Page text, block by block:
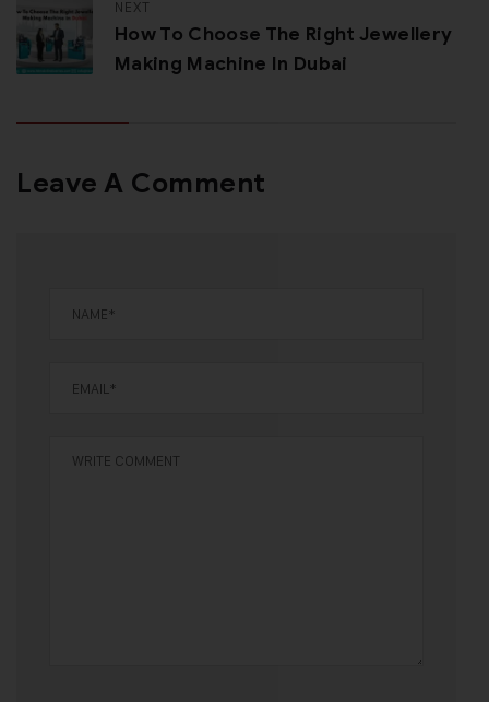
NEXT
How To Choose The Right Jewellery
Making Machine In Dubai
Leave A Comment